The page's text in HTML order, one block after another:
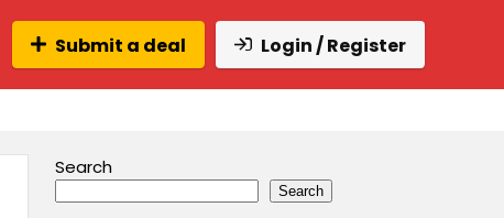
Submit a deal Login / Register
Search
Search